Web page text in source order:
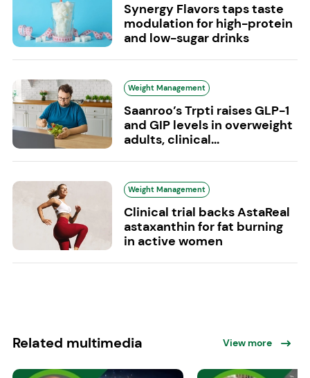
Synergy Flavors taps taste
modulation for high-protein
and low-sugar drinks
Weight Management
Saanroo’s Trpti raises GLP-1
and GIP levels in overweight
adults, clinical...
Weight Management
Clinical trial backs AstaReal
astaxanthin for fat burning
in active women
Related multimedia View more